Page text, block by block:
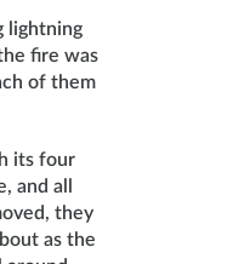
lightning
fire was
of them
its four
and all
they
as the